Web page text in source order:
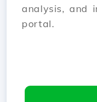
analysis, and
portal.